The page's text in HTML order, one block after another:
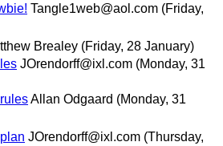
Tangle1web@aol.com (Friday,
Brealey (Friday, 28 January)
JOrendorff@ixl.com (Monday, 31
Allan Odgaard (Monday, 31
JOrendorff@ixl.com (Thursday,